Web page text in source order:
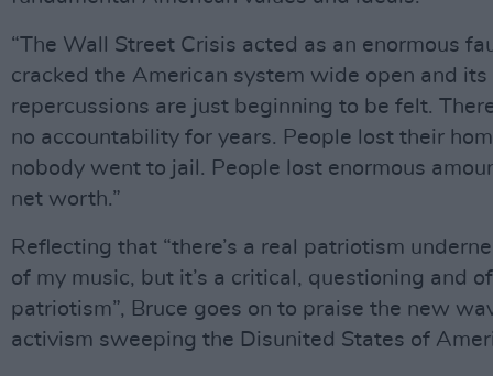
“The Wall Street Crisis acted as an enormous
cracked the American system wide open and its
repercussions are just beginning to be felt.
no accountability for years. People lost their
nobody went to jail. People lost enormous
net worth.”
Reflecting that “there’s a real patriotism
of my music, but it’s a critical, questioning and
patriotism”, Bruce goes on to praise the new
activism sweeping the Disunited States of